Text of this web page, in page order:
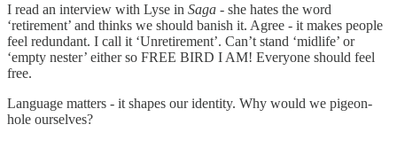
I read an interview with Lyse in Saga - she hates the word
‘retirement’ and thinks we should banish it. Agree - it makes people
feel redundant. I call it ‘Unretirement’. Can’t stand ‘midlife’ or
‘empty nester’ either so FREE BIRD I AM! Everyone should feel
free.
Language matters - it shapes our identity. Why would we pigeon-
hole ourselves?